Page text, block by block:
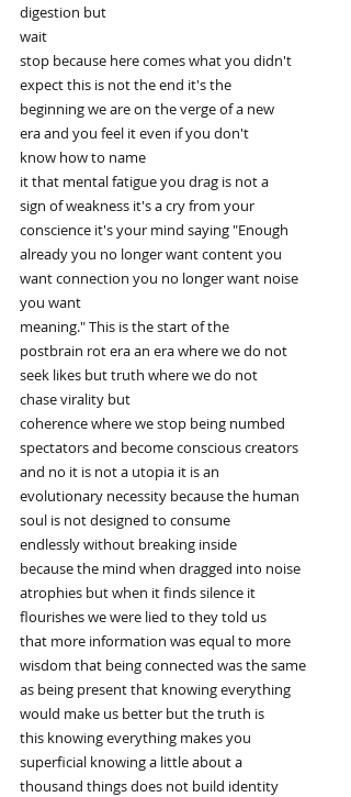
digestion but
wait
stop because here comes what you didn't
expect this is not the end it's the
beginning we are on the verge of a new
era and you feel it even if you don't
know how to name
it that mental fatigue you drag is not a
sign of weakness it's a cry from your
conscience it's your mind saying "Enough
already you no longer want content you
want connection you no longer want noise
you want
meaning." This is the start of the
postbrain rot era an era where we do not
seek likes but truth where we do not
chase virality but
coherence where we stop being numbed
spectators and become conscious creators
and no it is not a utopia it is an
evolutionary necessity because the human
soul is not designed to consume
endlessly without breaking inside
because the mind when dragged into noise
atrophies but when it finds silence it
flourishes we were lied to they told us
that more information was equal to more
wisdom that being connected was the same
as being present that knowing everything
would make us better but the truth is
this knowing everything makes you
superficial knowing a little about a
thousand things does not build identity